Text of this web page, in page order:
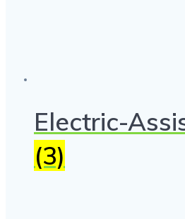
Electric-
(3)